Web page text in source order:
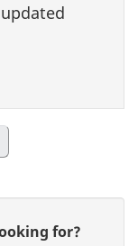
for?